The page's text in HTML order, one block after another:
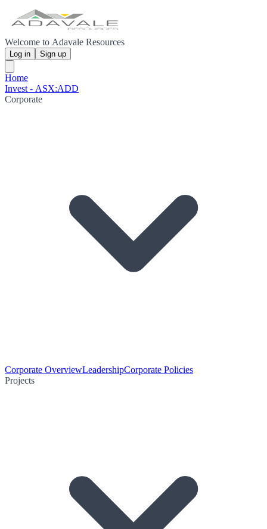
Welcome to Adavale Resources
Log in Sign up
Home
Invest - ASX:ADD
Corporate
Corporate OverviewLeadershipCorporate Policies
Projects